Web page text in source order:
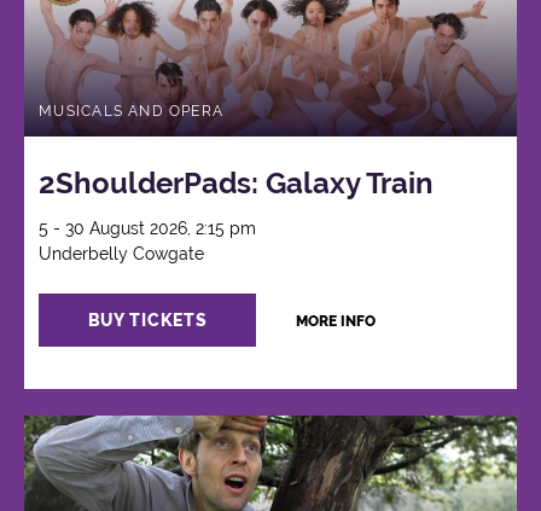
MUSICALS AND OPERA
2ShoulderPads: Galaxy Train
5 - 30 August 2026, 2:15 pm
Underbelly Cowgate
BUY TICKETS MORE INFO